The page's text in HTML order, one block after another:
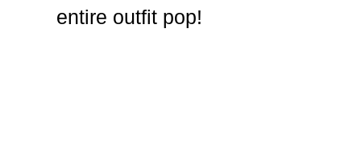
entire outfit pop!